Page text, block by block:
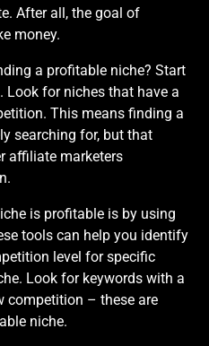
After all, the goal of
money.
a profitable niche? Start
Look for niches that have a
This means finding a
searching for, but that
affiliate marketers
is profitable is by using
tools can help you identify
level for specific
Look for keywords with a
competition – these are
niche.